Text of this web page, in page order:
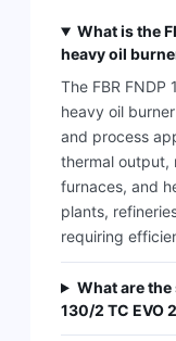
What is the
heavy oil
The FBR FNDP
heavy oil
and process
thermal output,
furnaces, and
plants,
requiring
What are the
130/2 TC EVO